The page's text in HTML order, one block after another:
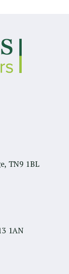
TN9 1BL
1AN